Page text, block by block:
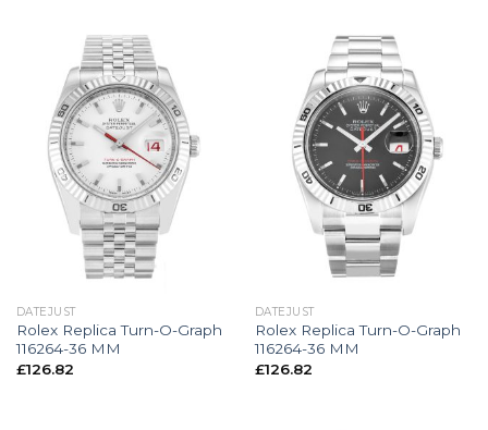
DATEJUST
Rolex Replica Turn-O-Graph
116264-36 MM
£126.82
DATEJUST
Rolex Replica Turn-O-Graph
116264-36 MM
£126.82